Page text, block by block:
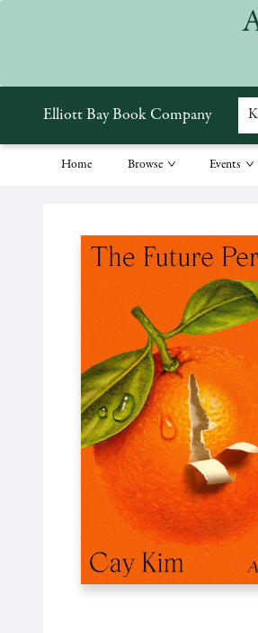
Elliott Bay Book Company
Home Browse Events